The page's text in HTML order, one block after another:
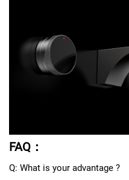
FAQ：
Q: What is your advantage ?